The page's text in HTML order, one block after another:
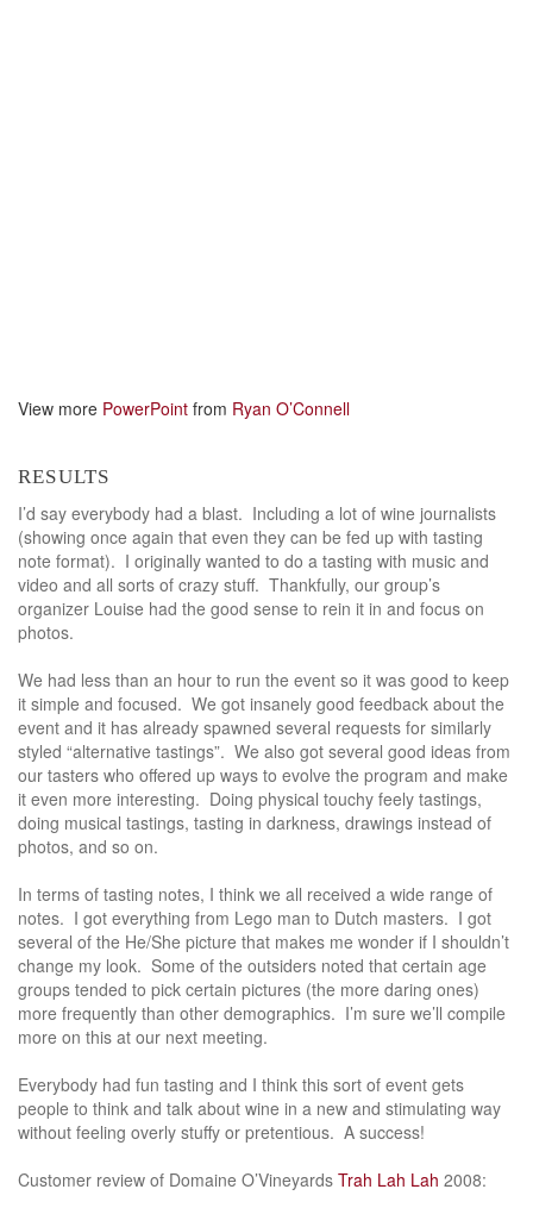
View more PowerPoint from Ryan O’Connell
results
I’d say everybody had a blast. Including a lot of wine journalists
(showing once again that even they can be fed up with tasting
note format). I originally wanted to do a tasting with music and
video and all sorts of crazy stuff. Thankfully, our group’s
organizer Louise had the good sense to rein it in and focus on
photos.
We had less than an hour to run the event so it was good to keep
it simple and focused. We got insanely good feedback about the
event and it has already spawned several requests for similarly
styled “alternative tastings”. We also got several good ideas from
our tasters who offered up ways to evolve the program and make
it even more interesting. Doing physical touchy feely tastings,
doing musical tastings, tasting in darkness, drawings instead of
photos, and so on.
In terms of tasting notes, I think we all received a wide range of
notes. I got everything from Lego man to Dutch masters. I got
several of the He/She picture that makes me wonder if I shouldn’t
change my look. Some of the outsiders noted that certain age
groups tended to pick certain pictures (the more daring ones)
more frequently than other demographics. I’m sure we’ll compile
more on this at our next meeting.
Everybody had fun tasting and I think this sort of event gets
people to think and talk about wine in a new and stimulating way
without feeling overly stuffy or pretentious. A success!
Customer review of Domaine O’Vineyards Trah Lah Lah 2008: